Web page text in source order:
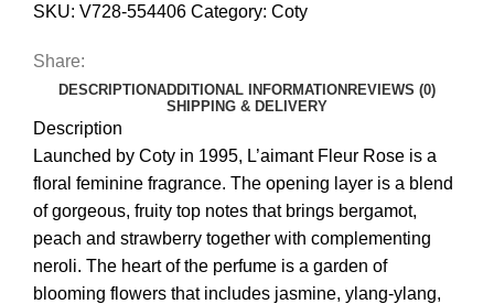
SKU: V728-554406 Category: Coty
Share:
DESCRIPTIONADDITIONAL INFORMATION REVIEWS (0)
SHIPPING & DELIVERY
Description
Launched by Coty in 1995, L’aimant Fleur Rose is a
floral feminine fragrance. The opening layer is a blend
of gorgeous, fruity top notes that brings bergamot,
peach and strawberry together with complementing
neroli. The heart of the perfume is a garden of
blooming flowers that includes jasmine, ylang-ylang,